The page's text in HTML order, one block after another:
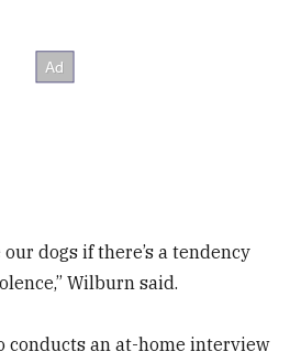
dogs if there’s a tendency
Wilburn said.
conducts an at-home interview